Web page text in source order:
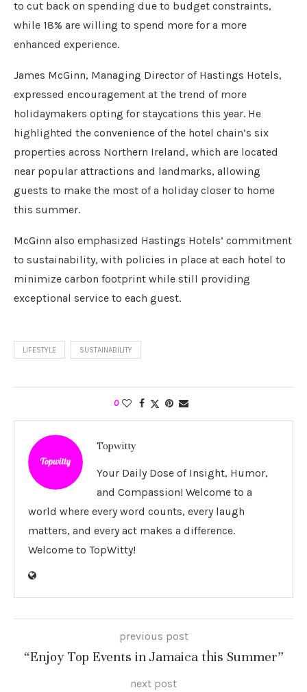
to cut back on spending due to budget constraints,
while 18% are willing to spend more for a more
enhanced experience.
James McGinn, Managing Director of Hastings Hotels,
expressed encouragement at the trend of more
holidaymakers opting for staycations this year. He
highlighted the convenience of the hotel chain’s six
properties across Northern Ireland, which are located
near popular attractions and landmarks, allowing
guests to make the most of a holiday closer to home
this summer.
McGinn also emphasized Hastings Hotels’ commitment
to sustainability, with policies in place at each hotel to
minimize carbon footprint while still providing
exceptional service to each guest.
LIFESTYLE SUSTAINABILITY
0
Topwitty
Your Daily Dose of Insight, Humor,
and Compassion! Welcome to a
world where every word counts, every laugh
matters, and every act makes a difference.
Welcome to TopWitty!
previous post
“Enjoy Top Events in Jamaica this Summer”
next post